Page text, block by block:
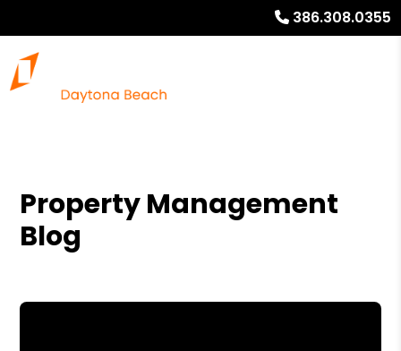
386.308.0355
Property Management
Blog